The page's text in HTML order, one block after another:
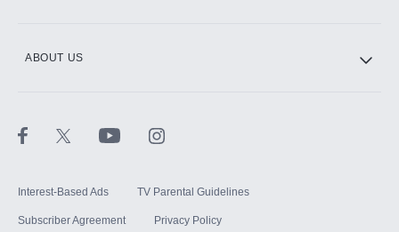
ABOUT US
Interest-Based Ads TV Parental Guidelines
Subscriber Agreement Privacy Policy